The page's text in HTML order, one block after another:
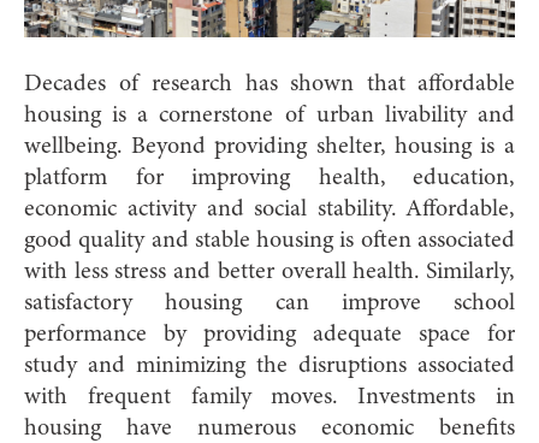
Decades of research has shown that affordable
housing is a cornerstone of urban livability and
wellbeing. Beyond providing shelter, housing is a
platform for improving health, education,
economic activity and social stability. Affordable,
good quality and stable housing is often associated
with less stress and better overall health. Similarly,
satisfactory housing can improve school
performance by providing adequate space for
study and minimizing the disruptions associated
with frequent family moves. Investments in
housing have numerous economic benefits